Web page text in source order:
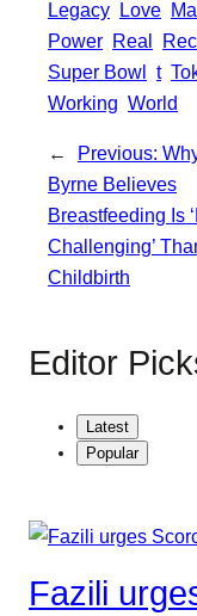
p
e
Legacy Love
Power Real
Super Bowl t
Working World
← Previous:
Byrne Believes
Breastfeeding Is
Challenging’
Childbirth
Editor
Latest
Popular
Fazili